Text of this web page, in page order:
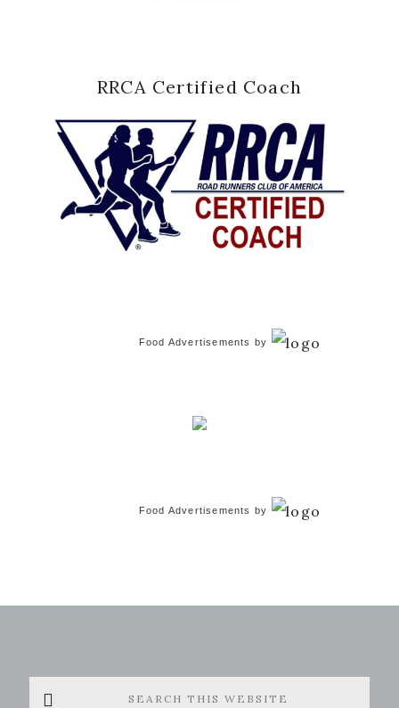
RRCA Certified Coach
Food Advertisements by
Food Advertisements by
Search